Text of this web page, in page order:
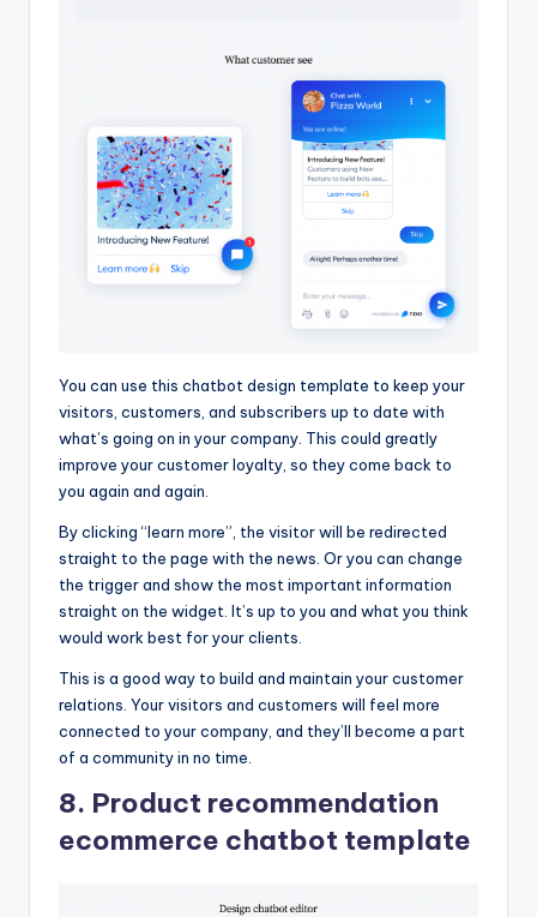
You can use this chatbot design template to keep your
visitors, customers, and subscribers up to date with
what’s going on in your company. This could greatly
improve your customer loyalty, so they come back to
you again and again.
By clicking “learn more”, the visitor will be redirected
straight to the page with the news. Or you can change
the trigger and show the most important information
straight on the widget. It’s up to you and what you think
would work best for your clients.
This is a good way to build and maintain your customer
relations. Your visitors and customers will feel more
connected to your company, and they’ll become a part
of a community in no time.
8. Product recommendation
ecommerce chatbot template